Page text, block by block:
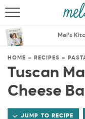
Mel’s
HOME » RECIPES »
Tuscan
Cheese
JUMP TO RECIPE